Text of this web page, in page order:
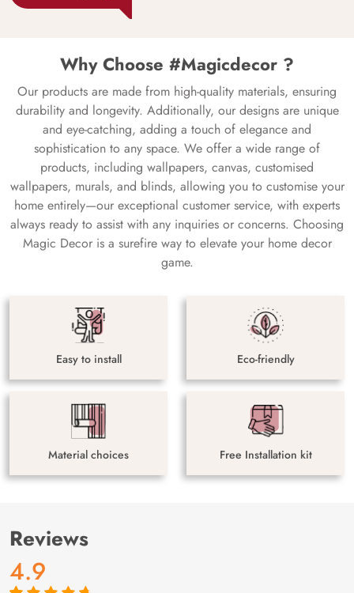
Why Choose #Magicdecor ?
Our products are made from high-quality materials, ensuring
durability and longevity. Additionally, our designs are unique
and eye-catching, adding a touch of elegance and
sophistication to any space. We offer a wide range of
products, including wallpapers, canvas, customised
wallpapers, murals, and blinds, allowing you to customise your
home entirely—our exceptional customer service, with experts
always ready to assist with any inquiries or concerns. Choosing
Magic Decor is a surefire way to elevate your home decor
game.
Easy to install Eco-friendly
Material choices Free Installation kit
Reviews
4.9